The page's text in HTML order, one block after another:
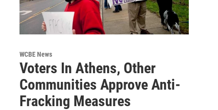
WCBE News
Voters In Athens, Other
Communities Approve Anti-
Fracking Measures